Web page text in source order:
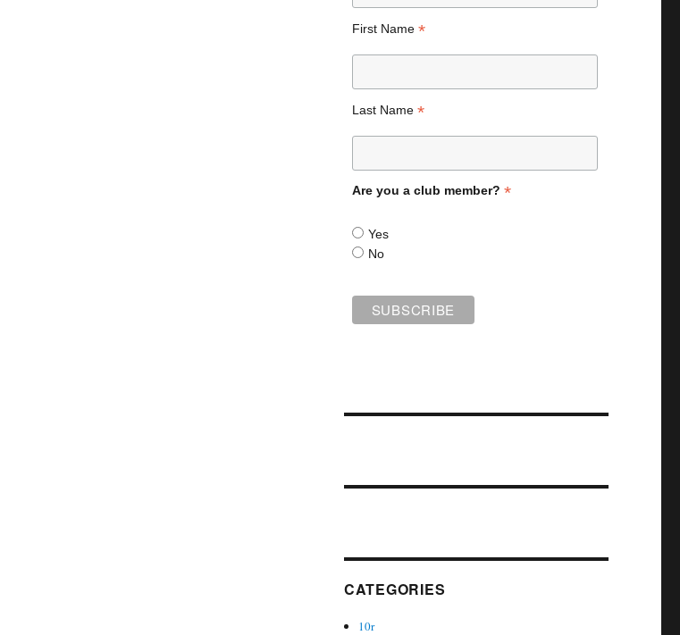
First Name *
Last Name *
Are you a club member? *
Yes
No
CATEGORIES
10r